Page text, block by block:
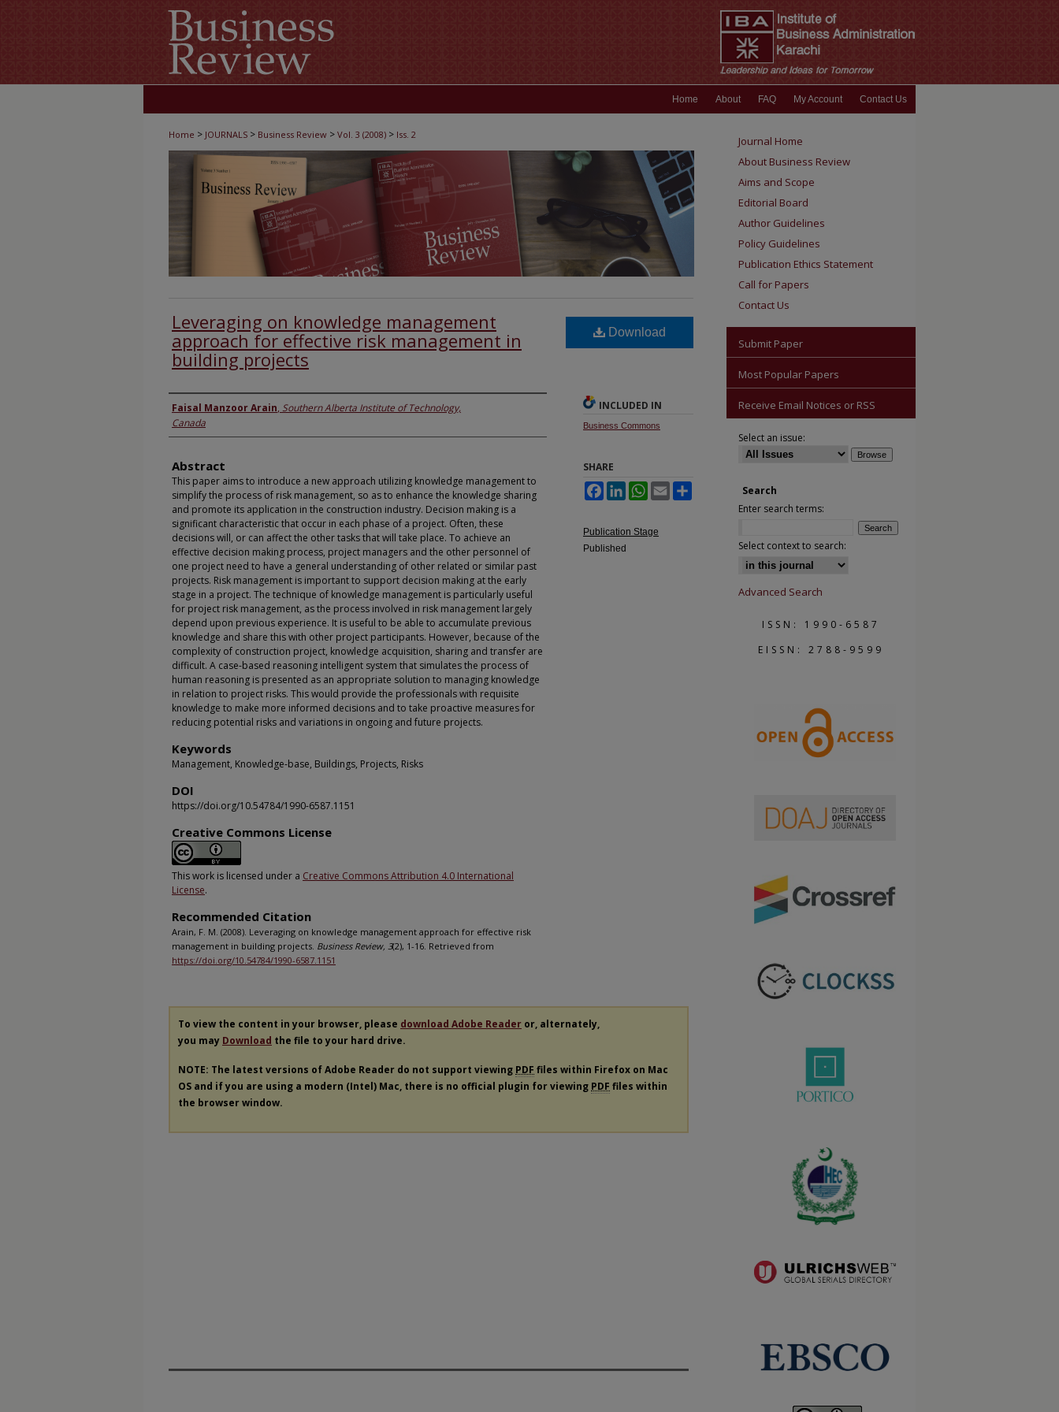
Home About FAQ My Account Contact Us
Home > JOURNALS > Business Review > Vol. 3 (2008) > Iss. 2
Leveraging on knowledge management
approach for effective risk management in
building projects
Authors
Faisal Manzoor Arain, Southern Alberta Institute of Technology,
Canada
Abstract
This paper aims to introduce a new approach utilizing knowledge management to
simplify the process of risk management, so as to enhance the knowledge sharing
and promote its application in the construction industry. Decision making is a
significant characteristic that occur in each phase of a project. Often, these
decisions will, or can affect the other tasks that will take place. To achieve an
effective decision making process, project managers and the other personnel of
one project need to have a general understanding of other related or similar past
projects. Risk management is important to support decision making at the early
stage in a project. The technique of knowledge management is particularly useful
for project risk management, as the process involved in risk management largely
depend upon previous experience. It is useful to be able to accumulate previous
knowledge and share this with other project participants. However, because of the
complexity of construction project, knowledge acquisition, sharing and transfer are
difficult. A case-based reasoning intelligent system that simulates the process of
human reasoning is presented as an appropriate solution to managing knowledge
in relation to project risks. This would provide the professionals with requisite
knowledge to make more informed decisions and to take proactive measures for
reducing potential risks and variations in ongoing and future projects.
Keywords
Management, Knowledge-base, Buildings, Projects, Risks
DOI
https://doi.org/10.54784/1990-6587.1151
Creative Commons License
This work is licensed under a Creative Commons Attribution 4.0 International
License.
Recommended Citation
Arain, F. M. (2008). Leveraging on knowledge management approach for effective risk
management in building projects. Business Review, 3(2), 1-16. Retrieved from
https://doi.org/10.54784/1990-6587.1151
Download
INCLUDED IN
Business Commons
SHARE
FacebookLinkedInWhatsApp
Email
Publication Stage
Published
To view the content in your browser, please download Adobe Reader or, alternately,
you may Download the file to your hard drive.
NOTE: The latest versions of Adobe Reader do not support viewing PDF files within Firefox on Mac
OS and if you are using a modern (Intel) Mac, there is no official plugin for viewing PDF files within
the browser window.
Journal Home
About Business Review
Aims and Scope
Editorial Board
Author Guidelines
Policy Guidelines
Publication Ethics Statement
Call for Papers
Contact Us
Submit Paper
Most Popular Papers
Receive Email Notices or RSS
Select an issue:
Search
Enter search terms:
Select context to search:
Advanced Search
ISSN: 1990-6587
EISSN: 2788-9599